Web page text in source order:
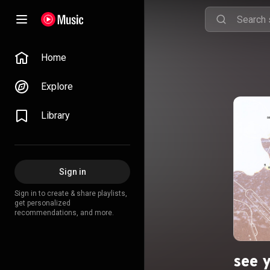
Home
Explore
Library
Sign in
Sign in to create & share playlists,
get personalized
recommendations, and more.
see